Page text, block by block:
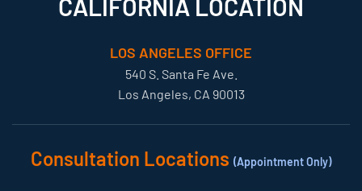
CALIFORNIA LOCATION
LOS ANGELES OFFICE
540 S. Santa Fe Ave.
Los Angeles, CA 90013
Consultation Locations (Appointment Only)